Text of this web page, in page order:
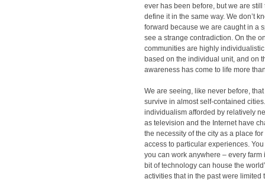
ever has been before, but we are
define it in the same way. We don’t
forward because we are caught in a
see a strange contradiction. On the
communities are highly
based on the individual unit, and on
awareness has come to life more
We are seeing, like never before,
survive in almost self-contained
individualism afforded by relatively
as television and the Internet have
the necessity of the city as a place
access to particular experiences.
you can work anywhere – every
bit of technology can house the
activities that in the past were limited